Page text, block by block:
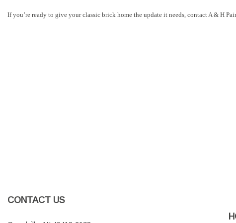
If you’re ready to give your classic brick home the update it needs, contact A & H
CONTACT US